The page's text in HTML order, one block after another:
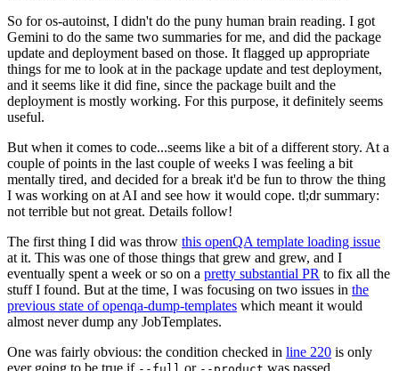
So for os-autoinst, I didn't do the puny human brain reading. I got
Gemini to do the same two summaries for me, and did the package
update and deployment based on those. It flagged up appropriate
things for me to look at in the package update and test deployment,
and it seems like it did fine, since the package built and the
deployment is mostly working. For this purpose, it definitely seems
useful.
But when it comes to code...seems like a bit of a different story. At a
couple of points in the last couple of weeks I was feeling a bit
mentally tired, and decided for a break it'd be fun to throw the thing
I was working on at AI and see how it would cope. tl;dr summary:
not terrible but not great. Details follow!
The first thing I did was throw this openQA template loading issue
at it. This was one of those things that grew and grew, and I
eventually spent a week or so on a pretty substantial PR to fix all the
stuff I found. But at the time, I was focusing on two issues in the
previous state of openqa-dump-templates which meant it would
almost never dump any JobTemplates.
One was fairly obvious: the condition checked in line 220 is only
ever going to be true if
or was passed.